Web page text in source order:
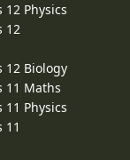
12 Physics
12
12 Biology
11 Maths
11 Physics
11